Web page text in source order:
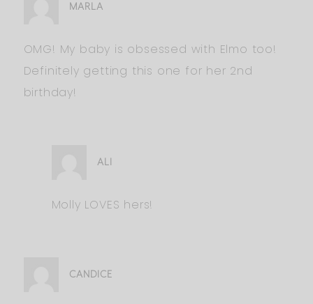
MARLA
OMG! My baby is obsessed with Elmo too!
Definitely getting this one for her 2nd
birthday!
ALI
Molly LOVES hers!
CANDICE